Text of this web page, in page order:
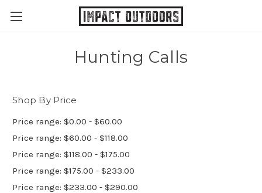
Hunting Calls
Shop By Price
Price range: $0.00 - $60.00
Price range: $60.00 - $118.00
Price range: $118.00 - $175.00
Price range: $175.00 - $233.00
Price range: $233.00 - $290.00